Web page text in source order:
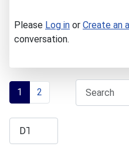
Please Log in or Create an
conversation.
1 2